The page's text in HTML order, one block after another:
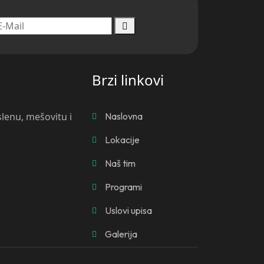
mešovitu i
Brzi linkovi
Naslovna
Lokacije
Naš tim
Programi
Uslovi upisa
Galerija